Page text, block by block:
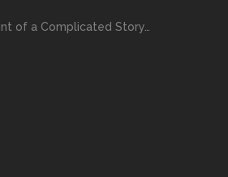
of a Complicated Story…